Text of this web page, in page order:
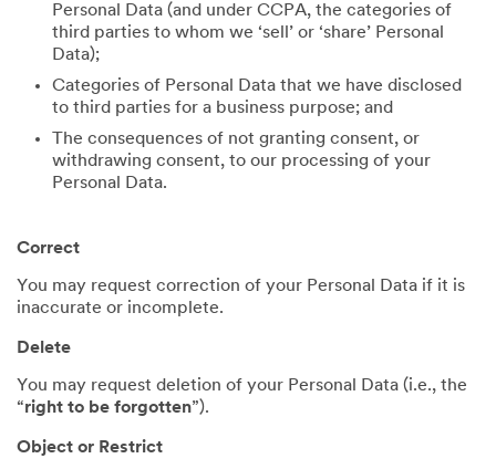
Personal Data (and under CCPA, the categories of
third parties to whom we ‘sell’ or ‘share’ Personal
Data);
Categories of Personal Data that we have disclosed
to third parties for a business purpose; and
The consequences of not granting consent, or
withdrawing consent, to our processing of your
Personal Data.
Correct
You may request correction of your Personal Data if it is
inaccurate or incomplete.
Delete
You may request deletion of your Personal Data (i.e., the
“right to be forgotten”).
Object or Restrict